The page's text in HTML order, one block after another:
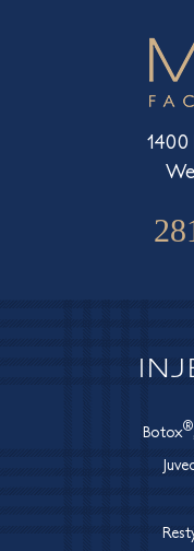
1400
Botox®